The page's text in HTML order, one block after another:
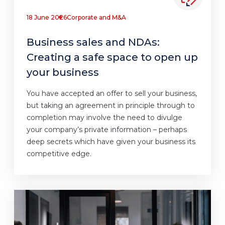
18 June 2026Corporate and M&A
Business sales and NDAs:
Creating a safe space to open up
your business
You have accepted an offer to sell your business,
but taking an agreement in principle through to
completion may involve the need to divulge
your company’s private information – perhaps
deep secrets which have given your business its
competitive edge.